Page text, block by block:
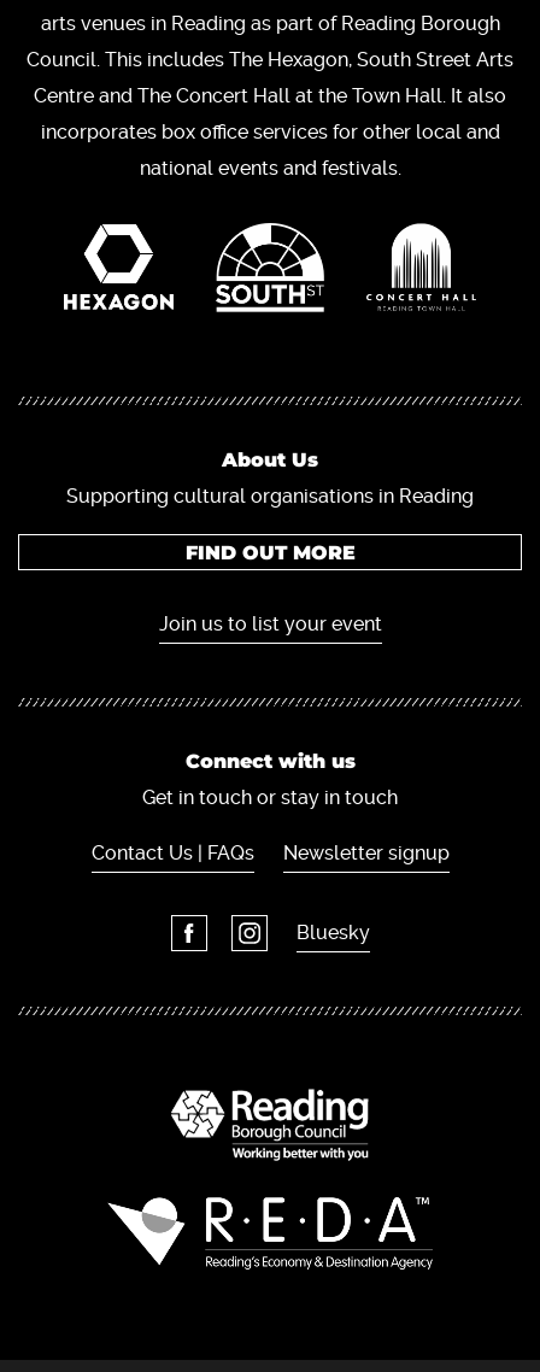
arts venues in Reading as part of Reading Borough
Council. This includes The Hexagon, South Street Arts
Centre and The Concert Hall at the Town Hall. It also
incorporates box office services for other local and
national events and festivals.
About Us
Supporting cultural organisations in Reading
FIND OUT MORE
Join us to list your event
Connect with us
Get in touch or stay in touch
Contact Us | FAQs Newsletter signup
Bluesky